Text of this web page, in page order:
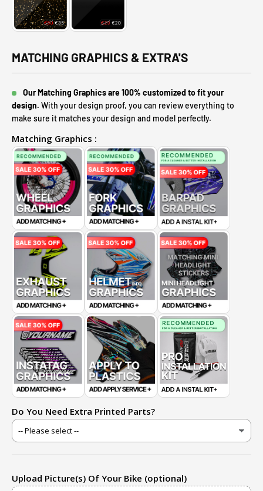
MATCHING GRAPHICS & EXTRA'S
Our Matching Graphics are 100% customized to fit your
design. With your design proof, you can review everything to
make sure it matches your design and model perfectly.
Matching Graphics :
Do You Need Extra Printed Parts?
Upload Picture(s) Of Your Bike (optional)